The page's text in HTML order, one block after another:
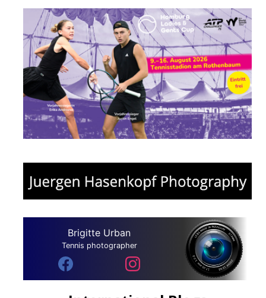
Brigitte Urban
Tennis photographer